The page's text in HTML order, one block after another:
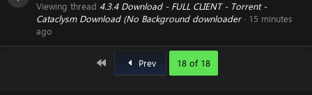
Viewing thread 4.3.4 Download - FULL CLIENT - Torrent -
Cataclysm Download (No Background downloader
15 minutes
ago
Prev 18 of 18